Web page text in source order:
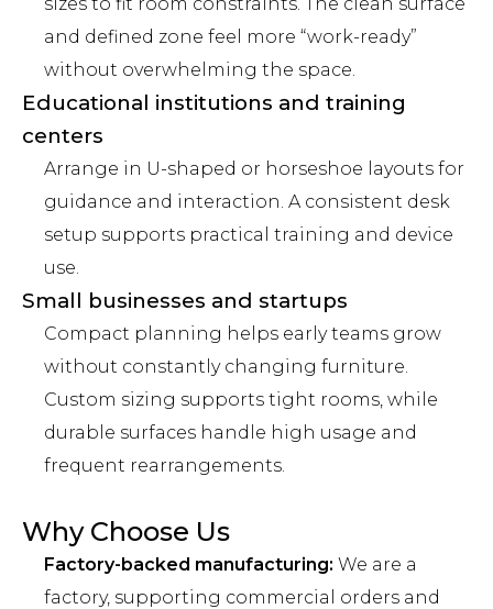
and defined zone feel more “work-ready”
without overwhelming the space.
Educational institutions and training
centers
Arrange in U-shaped or horseshoe layouts for
guidance and interaction. A consistent desk
setup supports practical training and device
use.
Small businesses and startups
Compact planning helps early teams grow
without constantly changing furniture.
Custom sizing supports tight rooms, while
durable surfaces handle high usage and
frequent rearrangements.
Why Choose Us
Factory-backed manufacturing: We are a
factory, supporting commercial orders and